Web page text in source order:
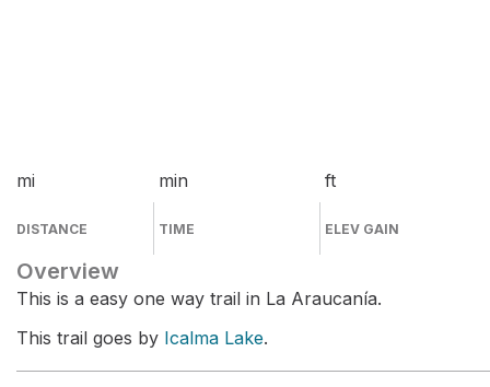
mi
DISTANCE
min
TIME
ft
ELEV GAIN
Overview
This is a easy one way trail in La Araucanía.
This trail goes by Icalma Lake.